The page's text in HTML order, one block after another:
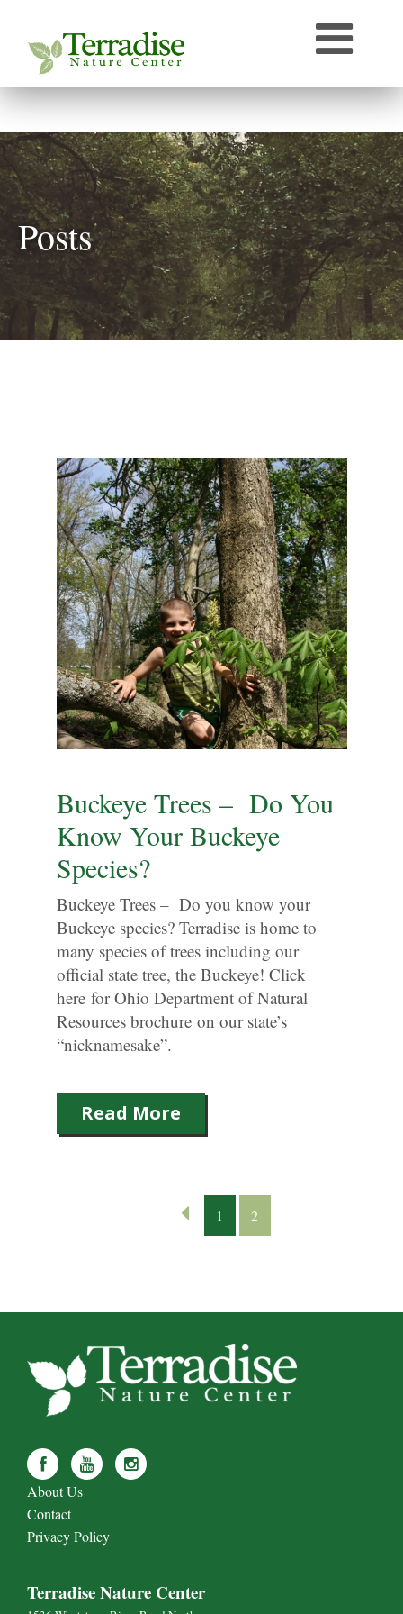
Naturally Curious
Speaker Archive
Terradise On-Air
Photos From Terradise
TNC Species Information
Terradise Nature Library Online
Terradise to Cincinnati Expedition
OEPA Olentangy River Biological Survey, 2005
Posts
Buckeye Trees – Do You
Know Your Buckeye
Species?
Buckeye Trees – Do you know your
Buckeye species? Terradise is home to
many species of trees including our
official state tree, the Buckeye! Click
here for Ohio Department of Natural
Resources brochure on our state’s
“nicknamesake”.
Read More
1 2
About Us
Contact
Privacy Policy
Terradise Nature Center